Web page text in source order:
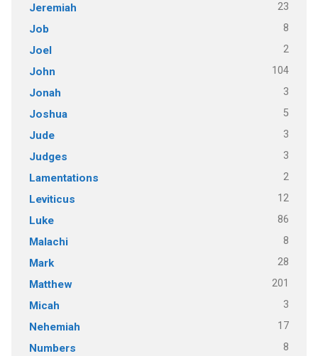
Jeremiah 23
Job 8
Joel 2
John 104
Jonah 3
Joshua 5
Jude 3
Judges 3
Lamentations 2
Leviticus 12
Luke 86
Malachi 8
Mark 28
Matthew 201
Micah 3
Nehemiah 17
Numbers 8